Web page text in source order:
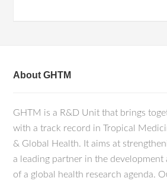
About GHTM
GHTM is a R&D Unit that brings
with a track record in Tropical
& Global Health. It aims at
a leading partner in the development
of a global health research agenda.